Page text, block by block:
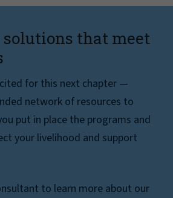
that meet
for this next chapter —
network of resources to
put in place the programs and
your livelihood and support
to learn more about our